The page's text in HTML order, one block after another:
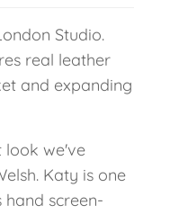
Studio.
real leather
and expanding
look we've
Katy is one
hand screen-